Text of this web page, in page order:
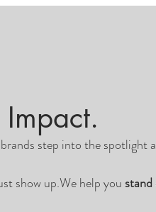
step into the spotlight
show up.We help you